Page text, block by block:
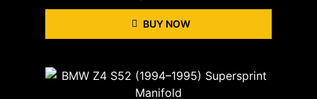
BUY NOW